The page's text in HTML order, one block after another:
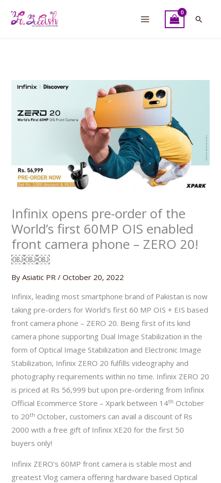
Infinix opens pre-order of the
World’s first 60MP OIS enabled
front camera phone – ZERO 20!
￼￼￼
ByAsiatic PR/October 20, 2022
Infinix, leading most smartphone brand of Pakistan is now
taking pre-orders for World’s first 60 MP OIS + EIS based
front camera phone – ZERO 20. Being first of its kind
camera phone supporting Dual Image Stabilization in the
form of Optical Image Stabilization and Electronic Image
Stabilization, Infinix ZERO 20 fulfills videography and
photography requirements within no time. Infinix ZERO 20
is priced at Rs 56,999 but upon pre-ordering from Infinix
Official Ecommerce Store – Xpark between 14th October
to 20th October, customers can avail a discount of Rs
2000 with a free gift of Infinix XE20 for the first 50
buyers only!
Infinix ZERO’s 60MP front camera is stable most and
greatest Vlog camera offering hardware based Optical